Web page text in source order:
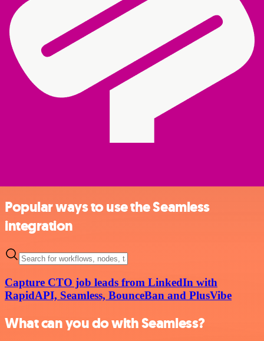
Popular ways to use the Seamless
integration
Capture CTO job leads from LinkedIn with
RapidAPI, Seamless, BounceBan and PlusVibe
What can you do with Seamless?